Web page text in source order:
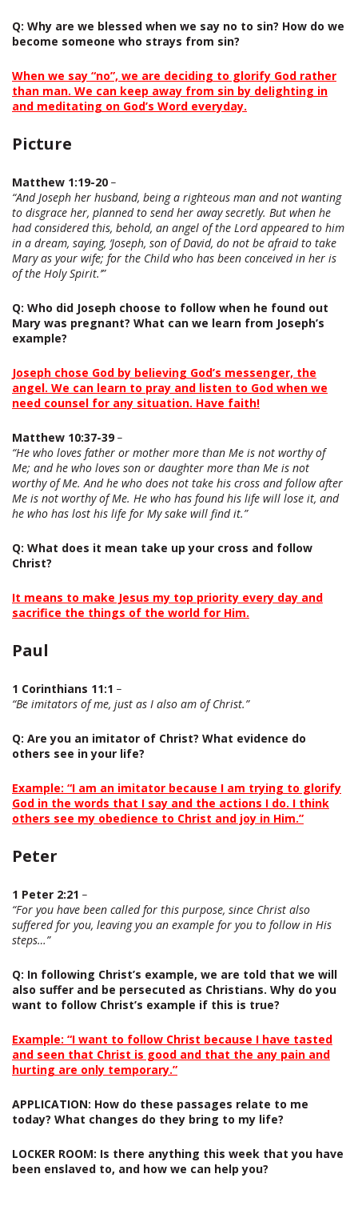
Q: Why are we blessed when we say no to sin? How do we
become someone who strays from sin?
When we say “no”, we are deciding to glorify God rather
than man. We can keep away from sin by delighting in
and meditating on God’s Word everyday.
Picture
Matthew 1:19-20 –
“And Joseph her husband, being a righteous man and not wanting
to disgrace her, planned to send her away secretly. But when he
had considered this, behold, an angel of the Lord appeared to him
in a dream, saying, ‘Joseph, son of David, do not be afraid to take
Mary as your wife; for the Child who has been conceived in her is
of the Holy Spirit.’”
Q: Who did Joseph choose to follow when he found out
Mary was pregnant? What can we learn from Joseph’s
example?
Joseph chose God by believing God’s messenger, the
angel. We can learn to pray and listen to God when we
need counsel for any situation. Have faith!
Matthew 10:37-39 –
“He who loves father or mother more than Me is not worthy of
Me; and he who loves son or daughter more than Me is not
worthy of Me. And he who does not take his cross and follow after
Me is not worthy of Me. He who has found his life will lose it, and
he who has lost his life for My sake will find it.”
Q: What does it mean take up your cross and follow
Christ?
It means to make Jesus my top priority every day and
sacrifice the things of the world for Him.
Paul
1 Corinthians 11:1 –
“Be imitators of me, just as I also am of Christ.”
Q: Are you an imitator of Christ? What evidence do
others see in your life?
Example: “I am an imitator because I am trying to glorify
God in the words that I say and the actions I do. I think
others see my obedience to Christ and joy in Him.”
Peter
1 Peter 2:21 –
“For you have been called for this purpose, since Christ also
suffered for you, leaving you an example for you to follow in His
steps…”
Q: In following Christ’s example, we are told that we will
also suffer and be persecuted as Christians. Why do you
want to follow Christ’s example if this is true?
Example: “I want to follow Christ because I have tasted
and seen that Christ is good and that the any pain and
hurting are only temporary.”
APPLICATION: How do these passages relate to me
today? What changes do they bring to my life?
LOCKER ROOM: Is there anything this week that you have
been enslaved to, and how we can help you?